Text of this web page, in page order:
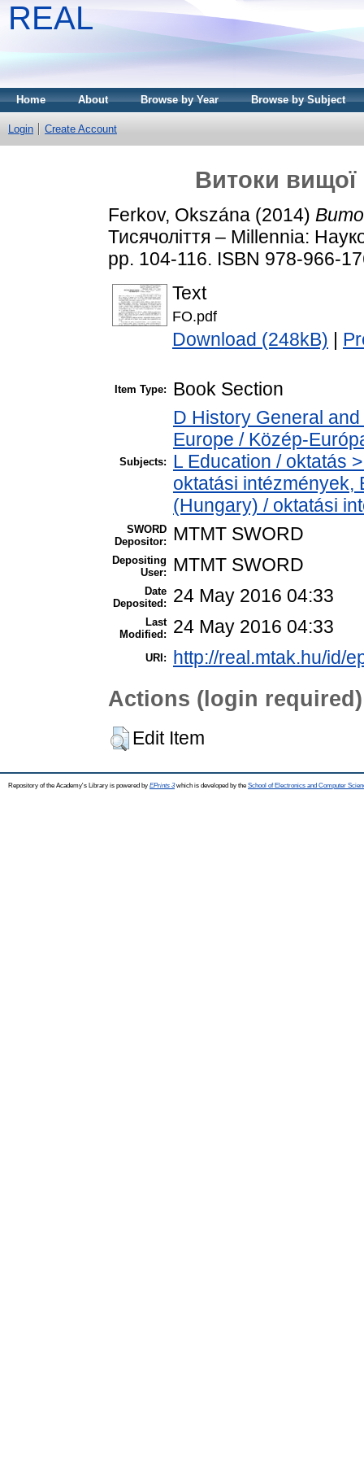
REAL
Home About Browse by Year Browse by Subject
Login Create Account
Витоки вищої
Ferkov, Okszána (2014)
Тисячоліття – Millennia:
pp. 104-116. ISBN 978-966-
Text
FO.pdf
Download (248kB)
Item Type: Book Section
Subjects:
D History General
Europe / Közép-
L Education / oktatás
oktatási intézmények,
(Hungary) / oktatási
SWORD
Depositor:
MTMT SWORD
Depositing
User:
MTMT SWORD
Date
Deposited:
24 May 2016 04:33
Last
Modified:
24 May 2016 04:33
URI: http://real.mtak.hu/id/
Actions (login required)
Edit Item
Repository of the Academy's Library is powered by EPrints 3which is developed by the School of Electronics and Computer